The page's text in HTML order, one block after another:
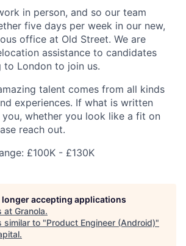
in person, and so our team
five days per week in our new,
office at Old Street. We are
assistance to candidates
London to join us.
talent comes from all kinds
experiences. If what is written
whether you look like a fit on
reach out.
£100K - £130K
longer accepting applications
at Granola.
similar to "Product Engineer (Android)"
.